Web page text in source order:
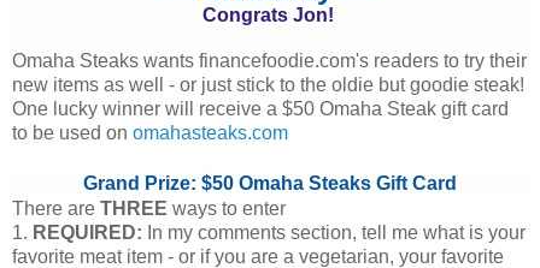
Congrats Jon!
Omaha Steaks wants financefoodie.com's readers to try their
new items as well - or just stick to the oldie but goodie steak!
One lucky winner will receive a $50 Omaha Steak gift card
to be used on omahasteaks.com
Grand Prize: $50 Omaha Steaks Gift Card
There are THREE ways to enter
1. REQUIRED: In my comments section, tell me what is your
favorite meat item - or if you are a vegetarian, your favorite